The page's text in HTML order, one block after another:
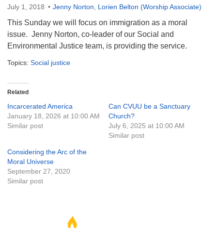
Sunday Services: 10am
Stay for refreshments and conversation!
July 1, 2018 Jenny Norton Lorien Belton (Worship Associate)
This Sunday we will focus on immigration as a moral
issue. Jenny Norton, co-leader of our Social and
Environmental Justice team, is providing the service.
Topics: Social justice
Related
Incarcerated America
January 18, 2026 at 10:00 AM
Similar post
Can CVUU be a Sanctuary
Church?
July 6, 2025 at 10:00 AM
Similar post
Considering the Arc of the
Moral Universe
September 27, 2020
Similar post